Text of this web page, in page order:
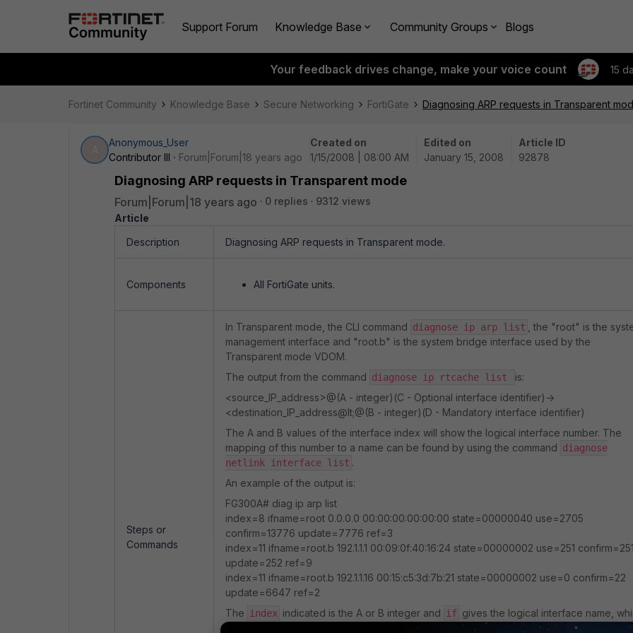
Support Forum Knowledge Base Community Groups Blogs
Your feedback drives change, make your voice count 15
Fortinet Community Knowledge Base Secure Networking FortiGate Diagnosing ARP requests in Transparent
Anonymous_User
Contributor III
Forum|Forum|18 years ago
Created on
1/15/2008 | 08:00 AM
Edited on
January 15, 2008
Article ID
92878
Diagnosing ARP requests in Transparent mode
Forum|Forum|18 years ago 0 replies
9312 views
Article
Description
Diagnosing ARP requests in Transparent mode.
Components All FortiGate units.
Steps or
Commands
In Transparent mode, the CLI command diagnose ip arp list
, the "root" is the
management interface and "root.b" is the system bridge interface used by the
Transparent mode VDOM.
The output from the command diagnose ip rtcache list
is:
<source_IP_address>@(A - integer)(C - Optional interface identifier)->
<destination_IP_address@lt;@(B - integer)(D - Mandatory interface identifier)
The A and B values of the interface index will show the logical interface number. The
mapping of this number to a name can be found by using the command diagnose
netlink interface list .
An example of the output is:
FG300A# diag ip arp list
index=8 ifname=root 0.0.0.0 00:00:00:00:00:00 state=00000040 use=2705
confirm=13776 update=7776 ref=3
index=11 ifname=root.b 192.1.1.1 00:09:0f:40:16:24 state=00000002 use=251 confirm=251
update=252 ref=9
index=11 ifname=root.b 192.1.1.16 00:15:c5:3d:7b:21 state=00000002 use=0 confirm=22
update=6647 ref=2
The
index indicated is the A or B integer and if gives the logical interface name,
may be a physical port, VLAN, SSID, VPN Phase 1, or system (root, port_ha, vsys_ha, etc.)